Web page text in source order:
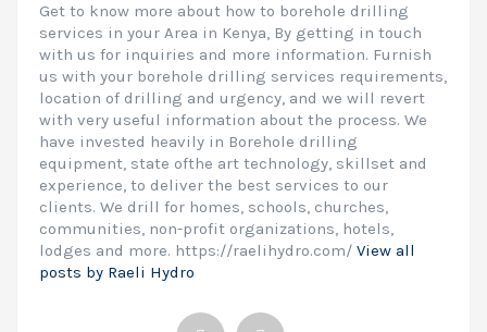
Get to know more about how to borehole drilling
services in your Area in Kenya, By getting in touch
with us for inquiries and more information. Furnish
us with your borehole drilling services requirements,
location of drilling and urgency, and we will revert
with very useful information about the process. We
have invested heavily in Borehole drilling
equipment, state ofthe art technology, skillset and
experience, to deliver the best services to our
clients. We drill for homes, schools, churches,
communities, non-profit organizations, hotels,
lodges and more. https://raelihydro.com/ View all
posts by Raeli Hydro